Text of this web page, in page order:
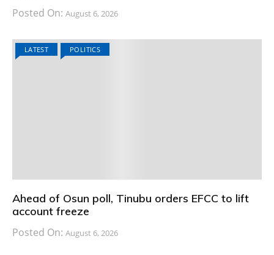
Posted On: August 6, 2026
LATEST POLITICS
Ahead of Osun poll, Tinubu orders EFCC to lift
account freeze
Posted On: August 6, 2026